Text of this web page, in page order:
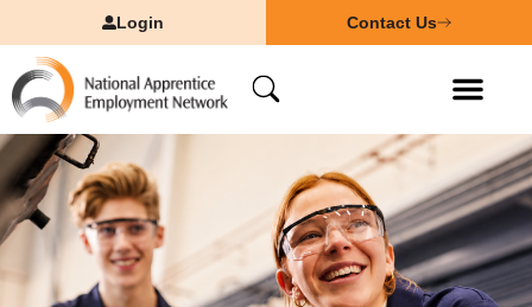
Login Contact Us